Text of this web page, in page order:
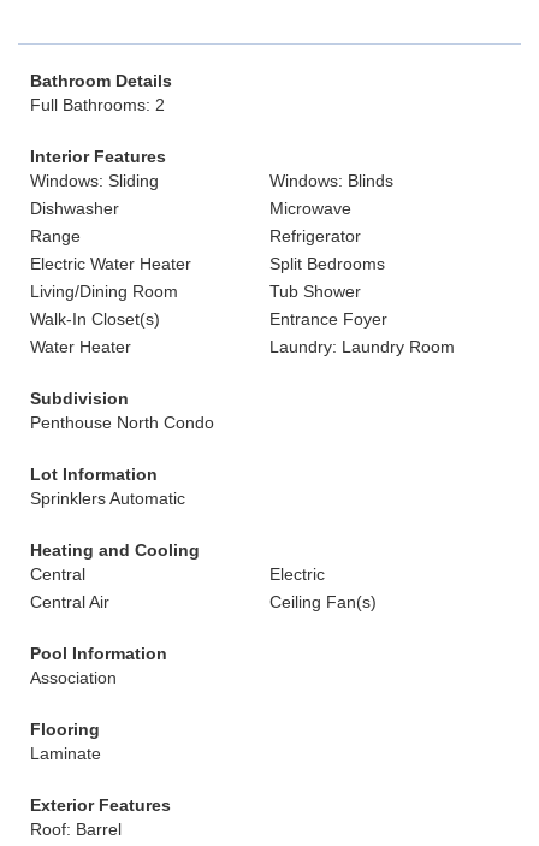
Bathroom Details
Full Bathrooms: 2
Interior Features
Windows: Sliding
Windows: Blinds
Dishwasher
Microwave
Range
Refrigerator
Electric Water Heater
Split Bedrooms
Living/Dining Room
Tub Shower
Walk-In Closet(s)
Entrance Foyer
Water Heater
Laundry: Laundry Room
Subdivision
Penthouse North Condo
Lot Information
Sprinklers Automatic
Heating and Cooling
Central
Electric
Central Air
Ceiling Fan(s)
Pool Information
Association
Flooring
Laminate
Exterior Features
Roof: Barrel